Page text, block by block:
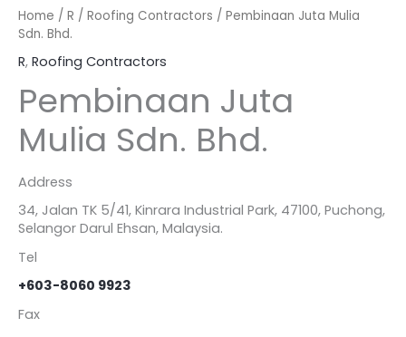
Home / R / Roofing Contractors / Pembinaan Juta Mulia
Sdn. Bhd.
R, Roofing Contractors
Pembinaan Juta
Mulia Sdn. Bhd.
Address
34, Jalan TK 5/41, Kinrara Industrial Park, 47100, Puchong,
Selangor Darul Ehsan, Malaysia.
Tel
+603-8060 9923
Fax